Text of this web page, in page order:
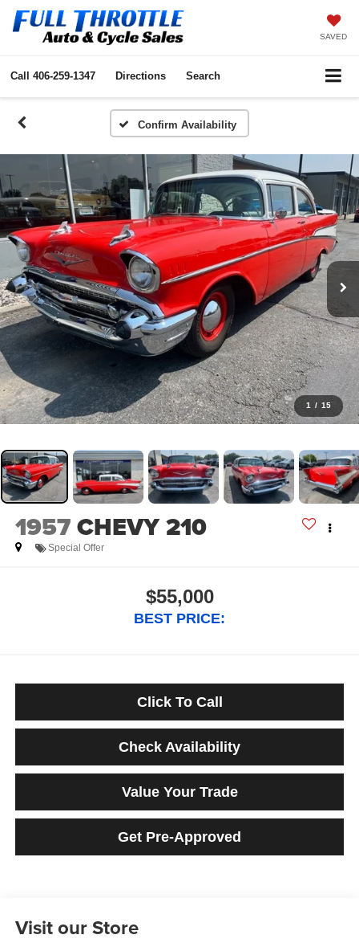
SAVED
Call 406-259-1347 Directions Search
Confirm Availability
1 / 15
1957CHEVY 210
Special Offer
$55,000
BEST PRICE:
Click To Call
Check Availability
Value Your Trade
Get Pre-Approved
Visit our Store